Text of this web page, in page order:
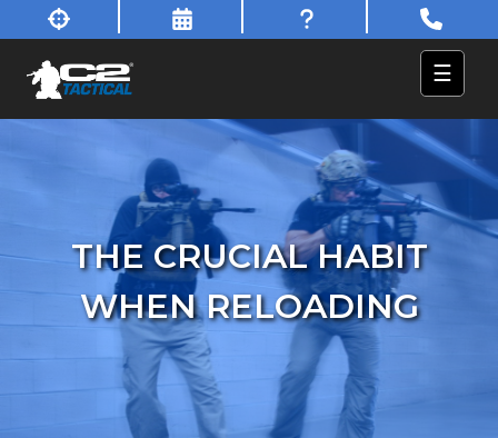
☰
THE CRUCIAL HABIT
WHEN RELOADING